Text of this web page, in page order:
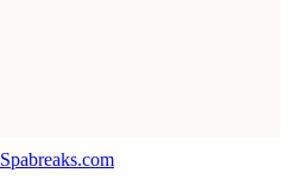
Spabreaks.com